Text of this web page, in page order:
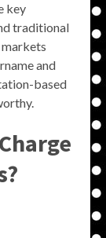
key
traditional
and
based